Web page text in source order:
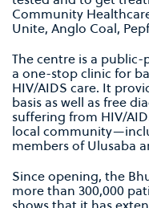
Community
Unite, Anglo Coal,
The centre is a
a one-stop clinic for
HIV/AIDS care. It
basis as well as free
suffering from HIV/
local
members of Ulusaba
Since opening, the
more than 300,000